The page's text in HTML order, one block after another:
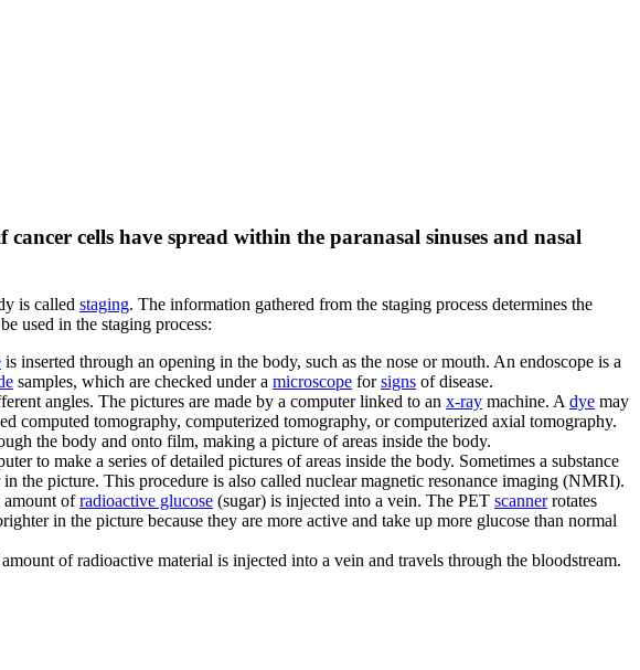
cells have spread within the paranasal sinuses and nasal
is called staging. The information gathered from the staging process determines the
used in the staging process:
is inserted through an opening in the body, such as the nose or mouth. An endoscope is a
samples, which are checked under a microscope forsigns of disease.
angles. The pictures are made by a computer linked to an x-ray machine. A dye may
computed tomography, computerized tomography, or computerized axial tomography.
the body and onto film, making a picture of areas inside the body.
to make a series of detailed pictures of areas inside the body. Sometimes a substance
the picture. This procedure is also called nuclear magnetic resonance imaging (NMRI).
ofradioactive glucose (sugar) is injected into a vein. The PET scannerrotates
in the picture because they are more active and take up more glucose than normal
of radioactive material is injected into a vein and travels through the bloodstream.